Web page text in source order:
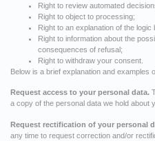
Right to review automated
Right to object to processing;
Right to an explanation of the
Right to information about the
consequences of refusal;
Right to withdraw your consent.
Below is a brief explanation and examples
Request access to your personal data.
a copy of the personal data we hold about
Request rectification of your personal
any time to request correction and/or